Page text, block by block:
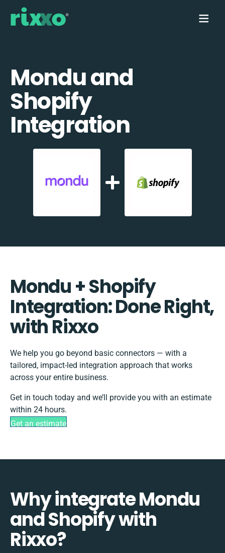
Mondu and
Shopify
Integration
Mondu + Shopify
Integration: Done Right,
with Rixxo
We help you go beyond basic connectors — with a
tailored, impact-led integration approach that works
across your entire business.
Get in touch today and we’ll provide you with an estimate
within 24 hours.
Get an estimate
Why integrate Mondu
and Shopify with
Rixxo?